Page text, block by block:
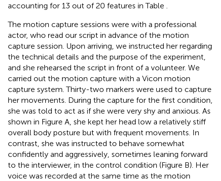
accounting for 13 out of 20 features in Table
The motion capture sessions were with a professional
actor, who read our script in advance of the motion
capture session. Upon arriving, we instructed her regarding
the technical details and the purpose of the experiment,
and she rehearsed the script in front of a volunteer. We
carried out the motion capture with a Vicon motion
capture system. Thirty-two markers were used to capture
her movements. During the capture for the first condition,
she was told to act as if she were very shy and anxious. As
shown in Figure A, she kept her head low a relatively stiff
overall body posture but with frequent movements. In
contrast, she was instructed to behave somewhat
confidently and aggressively, sometimes leaning forward
to the interviewer, in the control condition (Figure B). Her
voice was recorded at the same time as the motion